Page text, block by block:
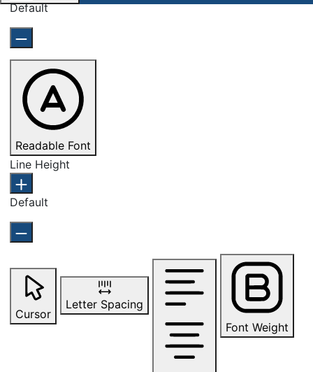
Default
Readable Font
Line Height
Default
Cursor
Letter Spacing
Font Weight